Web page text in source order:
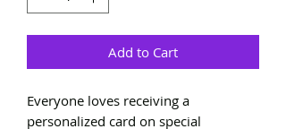
Add to Cart
Everyone loves receiving a
personalized card on special